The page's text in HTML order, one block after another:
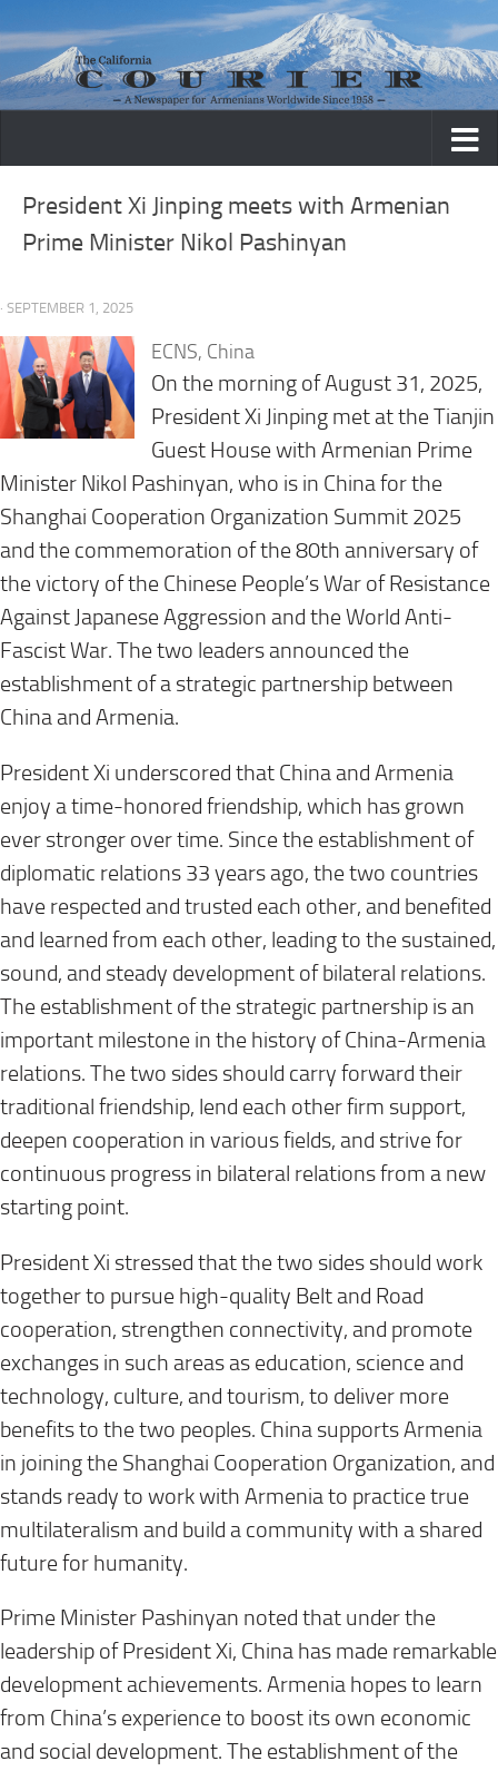
Skip to content
President Xi Jinping meets with Armenian
Prime Minister Nikol Pashinyan
· SEPTEMBER 1, 2025
ECNS, China
On the morning of August 31, 2025,
President Xi Jinping met at the Tianjin
Guest House with Armenian Prime
Minister Nikol Pashinyan, who is in China for the
Shanghai Cooperation Organization Summit 2025
and the commemoration of the 80th anniversary of
the victory of the Chinese People’s War of Resistance
Against Japanese Aggression and the World Anti-
Fascist War. The two leaders announced the
establishment of a strategic partnership between
China and Armenia.
President Xi underscored that China and Armenia
enjoy a time-honored friendship, which has grown
ever stronger over time. Since the establishment of
diplomatic relations 33 years ago, the two countries
have respected and trusted each other, and benefited
and learned from each other, leading to the sustained,
sound, and steady development of bilateral relations.
The establishment of the strategic partnership is an
important milestone in the history of China-Armenia
relations. The two sides should carry forward their
traditional friendship, lend each other firm support,
deepen cooperation in various fields, and strive for
continuous progress in bilateral relations from a new
starting point.
President Xi stressed that the two sides should work
together to pursue high-quality Belt and Road
cooperation, strengthen connectivity, and promote
exchanges in such areas as education, science and
technology, culture, and tourism, to deliver more
benefits to the two peoples. China supports Armenia
in joining the Shanghai Cooperation Organization, and
stands ready to work with Armenia to practice true
multilateralism and build a community with a shared
future for humanity.
Prime Minister Pashinyan noted that under the
leadership of President Xi, China has made remarkable
development achievements. Armenia hopes to learn
from China’s experience to boost its own economic
and social development. The establishment of the